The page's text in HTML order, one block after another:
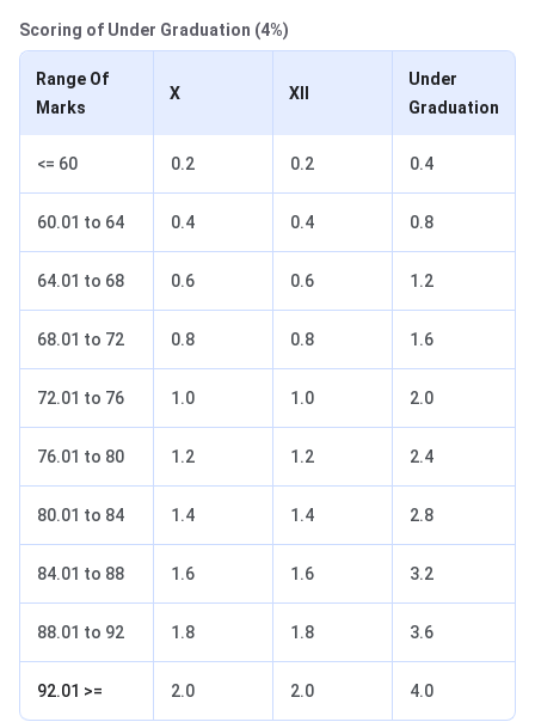
Scoring of Under Graduation (4%)
Range Of
Marks
X XII
Under
Graduation
<= 60 0.2 0.2 0.4
60.01 to 64 0.4 0.4 0.8
64.01 to 68 0.6 0.6 1.2
68.01 to 72 0.8 0.8 1.6
72.01 to 76 1.0 1.0 2.0
76.01 to 80 1.2 1.2 2.4
80.01 to 84 1.4 1.4 2.8
84.01 to 88 1.6 1.6 3.2
88.01 to 92 1.8 1.8 3.6
92.01 >= 2.0 2.0 4.0